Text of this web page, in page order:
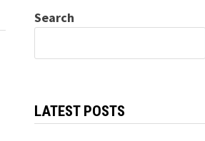
Search
LATEST POSTS